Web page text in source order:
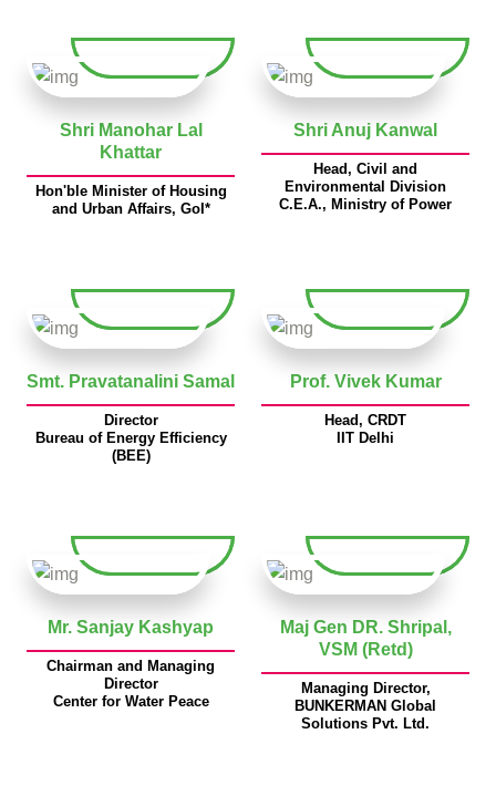
Shri Manohar Lal
Khattar
Hon'ble Minister of Housing
and Urban Affairs, GoI*
Shri Anuj Kanwal
Head, Civil and
Environmental Division
C.E.A., Ministry of Power
Smt. Pravatanalini Samal
Director
Bureau of Energy Efficiency
(BEE)
Prof. Vivek Kumar
Head, CRDT
IIT Delhi
Mr. Sanjay Kashyap
Chairman and Managing
Director
Center for Water Peace
Maj Gen DR. Shripal,
VSM (Retd)
Managing Director,
BUNKERMAN Global
Solutions Pvt. Ltd.